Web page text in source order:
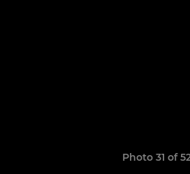
Photo 31 of